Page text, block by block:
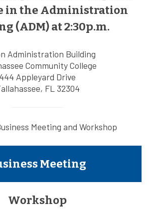
in the Administration
(ADM) at 2:30p.m.
Administration Building
Community College
444 Appleyard Drive
FL 32304
Meeting and Workshop
Meeting
Workshop